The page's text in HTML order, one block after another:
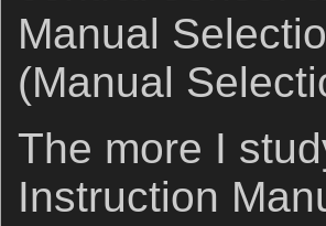
Manual
(Manual
The more I
Instruction